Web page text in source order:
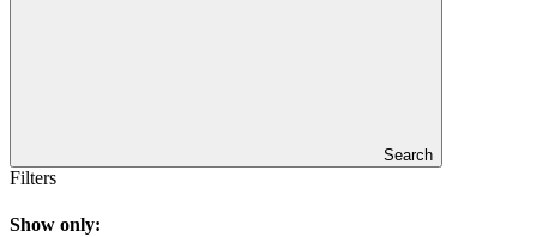
Search
Filters
Show only: